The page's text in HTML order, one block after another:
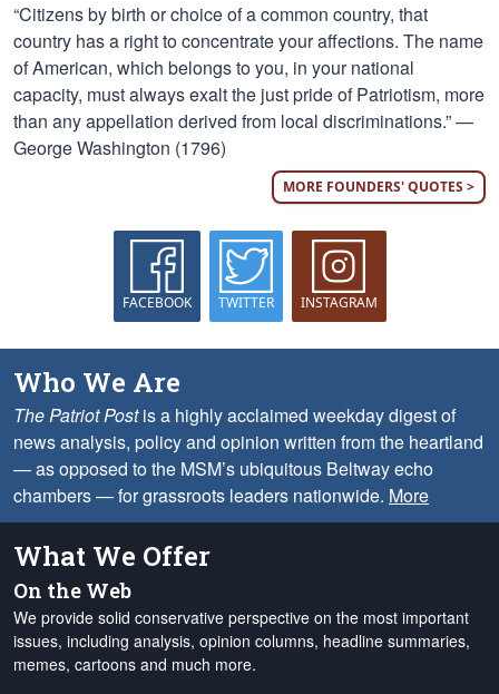
“Citizens by birth or choice of a common country, that
country has a right to concentrate your affections. The name
of American, which belongs to you, in your national
capacity, must always exalt the just pride of Patriotism, more
than any appellation derived from local discriminations.” —
George Washington (1796)
MORE FOUNDERS' QUOTES >
FACEBOOK TWITTER INSTAGRAM
Who We Are
The Patriot Postis a highly acclaimed weekday digest of
news analysis, policy and opinion written from the heartland
— as opposed to the MSM’s ubiquitous Beltway echo
chambers — for grassroots leaders nationwide. More
What We Offer
On the Web
We provide solid conservative perspective on the most important
issues, including analysis, opinion columns, headline summaries,
memes, cartoons and much more.